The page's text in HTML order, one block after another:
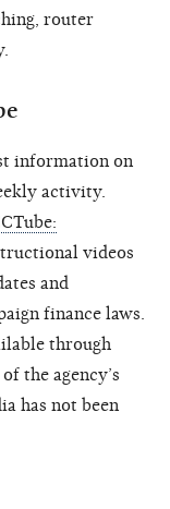
router
information on
activity.
videos
and
finance laws.
through
the agency’s
has not been